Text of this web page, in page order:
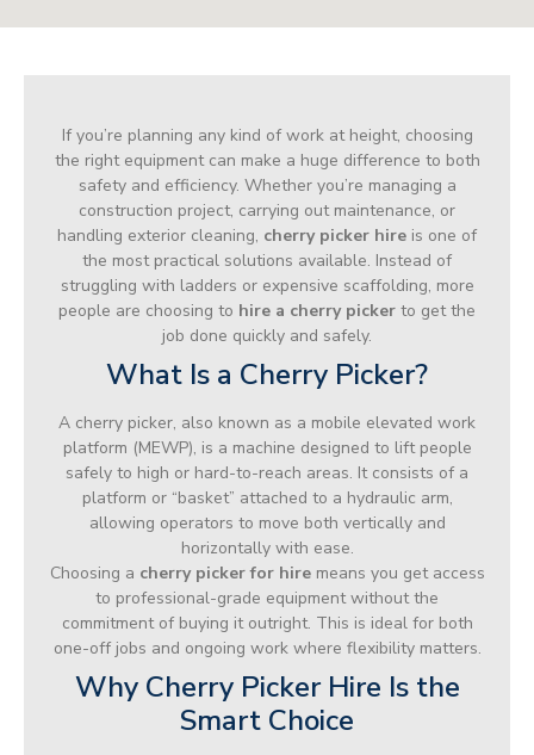
If you’re planning any kind of work at height, choosing
the right equipment can make a huge difference to both
safety and efficiency. Whether you’re managing a
construction project, carrying out maintenance, or
handling exterior cleaning, cherry picker hire is one of
the most practical solutions available. Instead of
struggling with ladders or expensive scaffolding, more
people are choosing to hire a cherry picker to get the
job done quickly and safely.
What Is a Cherry Picker?
A cherry picker, also known as a mobile elevated work
platform (MEWP), is a machine designed to lift people
safely to high or hard-to-reach areas. It consists of a
platform or “basket” attached to a hydraulic arm,
allowing operators to move both vertically and
horizontally with ease.
Choosing a cherry picker for hiremeans you get access
to professional-grade equipment without the
commitment of buying it outright. This is ideal for both
one-off jobs and ongoing work where flexibility matters.
Why Cherry Picker Hire Is the
Smart Choice